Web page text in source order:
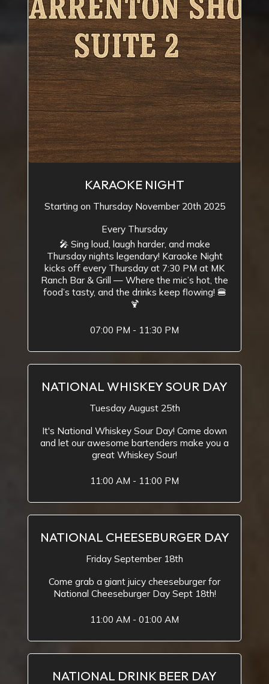
KARAOKE NIGHT
Starting on Thursday November 20th 2025
Every Thursday
🎤 Sing loud, laugh harder, and make
Thursday nights legendary! Karaoke Night
kicks off every Thursday at 7:30 PM at MK
Ranch Bar & Grill — Where the mic’s hot, the
food’s tasty, and the drinks keep flowing! 🍔
🍹
07:00 PM - 11:30 PM
NATIONAL WHISKEY SOUR DAY
Tuesday August 25th
It's National Whiskey Sour Day! Come down
and let our awesome bartenders make you a
great Whiskey Sour!
11:00 AM - 11:00 PM
NATIONAL CHEESEBURGER DAY
Friday September 18th
Come grab a giant juicy cheeseburger for
National Cheeseburger Day Sept 18th!
11:00 AM - 01:00 AM
NATIONAL DRINK BEER DAY